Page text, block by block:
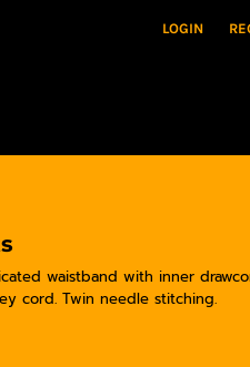
LOGIN
waistband with inner
cord. Twin needle stitching.